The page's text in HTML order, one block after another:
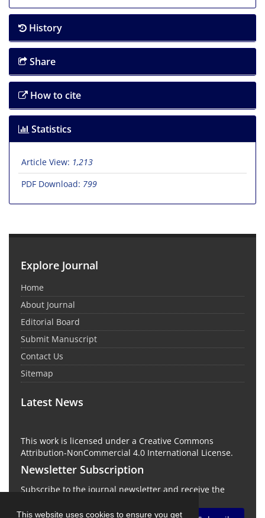
This website uses cookies to ensure you get
History
Share
How to cite
Statistics
Article View: 1,213
PDF Download: 799
Explore Journal
Home
About Journal
Editorial Board
Submit Manuscript
Contact Us
Sitemap
Latest News
This work is licensed under a Creative Commons
Attribution-NonCommercial 4.0 International License.
Newsletter Subscription
Subscribe to the journal newsletter and receive the